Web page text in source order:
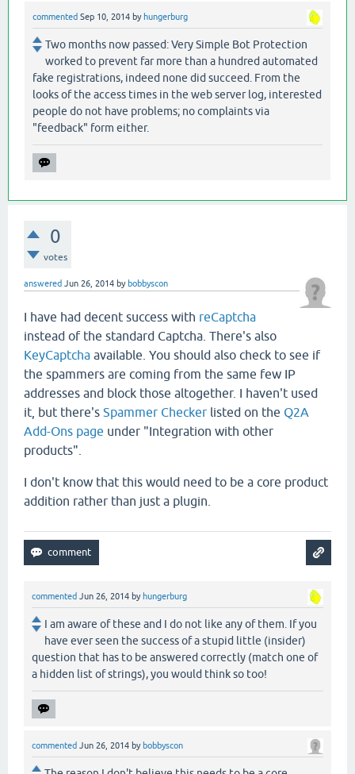
commented Sep 10, 2014 by hungerburg
Two months now passed: Very Simple Bot Protection
worked to prevent far more than a hundred automated
fake registrations, indeed none did succeed. From the
looks of the access times in the web server log, interested
people do not have problems; no complaints via
"feedback" form either.
0
votes
answered Jun 26, 2014 by bobbyscon
I have had decent success with reCaptcha
instead of the standard Captcha. There's also
KeyCaptcha available. You should also check to see if
the spammers are coming from the same few IP
addresses and block those altogether. I haven't used
it, but there's Spammer Checker listed on the Q2A
Add-Ons page under "Integration with other
products".
I don't know that this would need to be a core product
addition rather than just a plugin.
commented Jun 26, 2014 by hungerburg
I am aware of these and I do not like any of them. If you
have ever seen the success of a stupid little (insider)
question that has to be answered correctly (match one of
a hidden list of strings), you would think so too!
commented Jun 26, 2014 by bobbyscon